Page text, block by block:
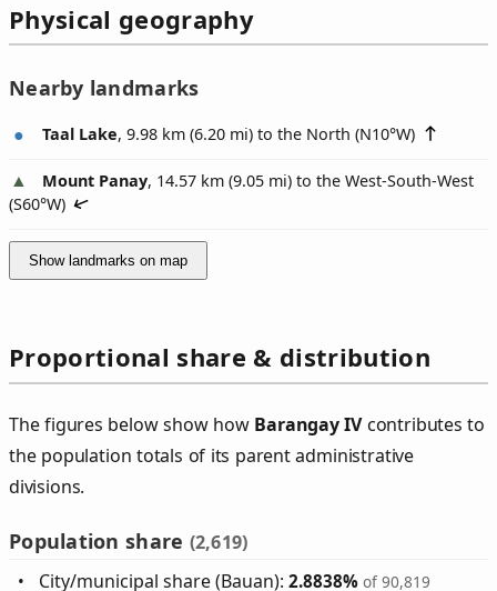
Physical geography
Nearby landmarks
Taal Lake, 9.98 km (6.20 mi) to the North (N10°W)
Mount Panay, 14.57 km (9.05 mi) to the West-South-West
(S60°W)
Show landmarks on map
Proportional share & distribution
The figures below show how Barangay IVcontributes to
the population totals of its parent administrative
divisions.
Population share (2,619)
City/municipal share (Bauan):2.8838% of 90,819